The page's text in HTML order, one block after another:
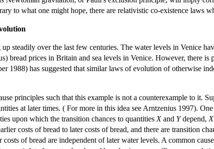
to what one might hope, there are relativistic co-existence laws
steadily over the last few centuries. The water levels in Venice
bread prices in Britain and sea levels in Venice. However, there
1988) has suggested that similar laws of evolution of otherwise
principles such that this example is not a counterexample to it.
at later times. ( For more in this idea see Arntzenius 1997).
upon which the transition chances to quantities Xand Ydepend, X
costs of bread to later costs of bread, and there are transition
of bread are independent of later water levels. A common